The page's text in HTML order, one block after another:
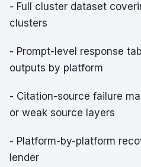
- Full cluster dataset
clusters
- Prompt-level response
outputs by platform
- Citation-source failure
or weak source layers
- Platform-by-platform
lender